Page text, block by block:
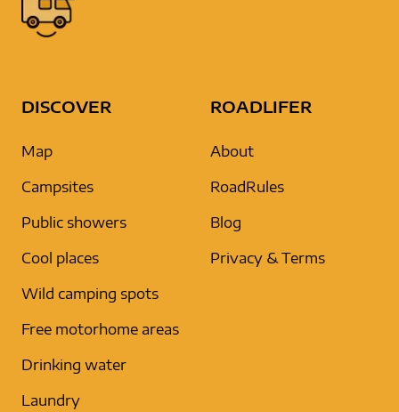
DISCOVER
Map
Campsites
Public showers
Cool places
Wild camping spots
Free motorhome areas
Drinking water
Laundry
ROADLIFER
About
RoadRules
Blog
Privacy & Terms